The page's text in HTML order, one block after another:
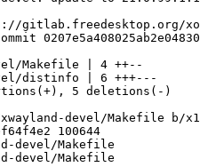
devel/Makefile b/
100644
devel/Makefile
devel/Makefile